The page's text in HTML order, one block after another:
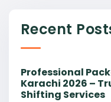
Recent
Professional
Karachi 2026 –
Shifting Services